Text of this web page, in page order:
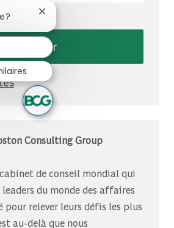
Envoyer
Consulting Group
de conseil mondial qui
leaders du monde des affaires
pour relever leurs défis les plus
au-delà que nous
Fermer la notification du